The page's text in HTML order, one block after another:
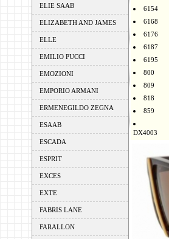
ELIE SAAB
ELIZABETH AND JAMES
ELLE
EMILIO PUCCI
EMOZIONI
EMPORIO ARMANI
ERMENEGILDO ZEGNA
ESAAB
ESCADA
ESPRIT
EXCES
EXTE
FABRIS LANE
FARALLON
6154
6168
6176
6187
6195
800
809
818
859
DX4003